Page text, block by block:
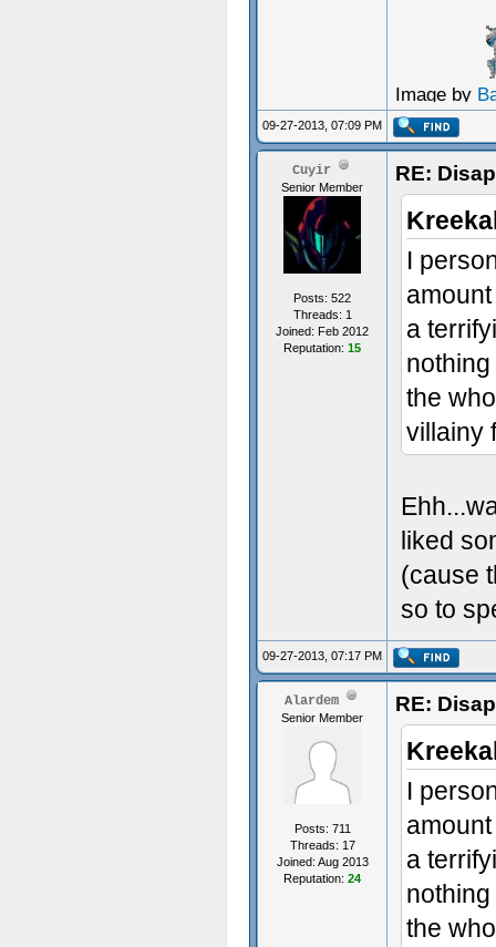
Image by
09-27-2013, 07:09 PM
Cuyir
Senior Member
Posts: 522
Threads: 1
Joined: Feb 2012
Reputation: 15
RE:
I
a
the
villainy
liked
(cause
so to
09-27-2013, 07:17 PM
Alardem
Senior Member
Posts: 711
Threads: 17
Joined: Aug 2013
Reputation: 24
RE:
I
a
the